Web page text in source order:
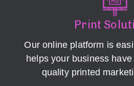
Print
Our online platform is
helps your business
quality printed